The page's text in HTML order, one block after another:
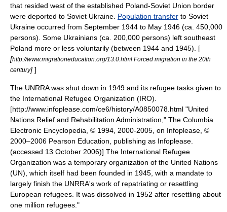
that resided west of the established Poland-Soviet Union border
were deported to Soviet Ukraine. Population transfer to Soviet
Ukraine occurred from September 1944 to May 1946 (ca. 450,000
persons). Some Ukrainians (ca. 200,000 persons) left southeast
Poland more or less voluntarily (between 1944 and 1945). [
[http://www.migrationeducation.org/13.0.html Forced migration in the 20th
century] ]
The UNRRA was shut down in 1949 and its refugee tasks given to
the International Refugee Organization (IRO).
[http://www.infoplease.com/ce6/history/A0850078.html "United
Nations Relief and Rehabilitation Administration," The Columbia
Electronic Encyclopedia, © 1994, 2000-2005, on Infoplease, ©
2000–2006 Pearson Education, publishing as Infoplease.
(accessed 13 October 2006)] The International Refugee
Organization was a temporary organization of the United Nations
(UN), which itself had been founded in 1945, with a mandate to
largely finish the UNRRA's work of repatriating or resettling
European refugees. It was dissolved in 1952 after resettling about
one million refugees. "